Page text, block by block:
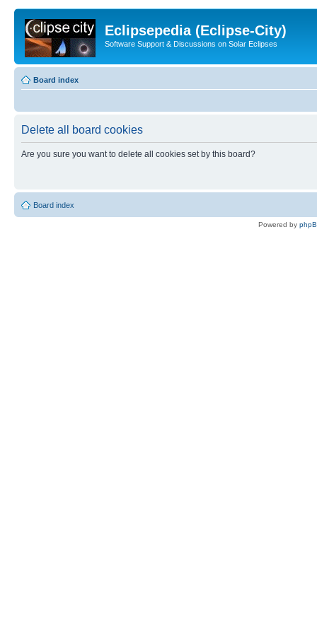
Eclipsepedia (Eclipse-City)
Software Support & Discussions on Solar Eclipses
Board index
Delete all board cookies
Are you sure you want to delete all cookies set by this board?
Board index
Powered by